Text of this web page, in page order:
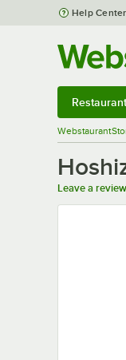
Skip to main content
Help Center
Leave a review